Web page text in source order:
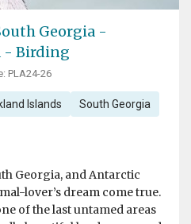
Georgia -
- Birding
PLA24-26
Islands South Georgia
Georgia, and Antarctic
lover’s dream come true.
of the last untamed areas